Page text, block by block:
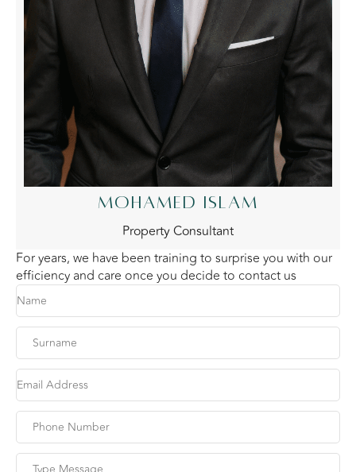
MOHAMED ISLAM
Property Consultant
For years, we have been training to surprise you with our
efficiency and care once you decide to contact us